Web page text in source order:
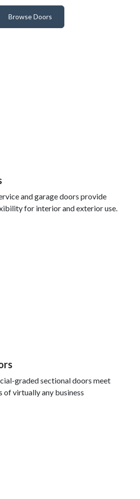
Browse Doors
and garage doors provide
for interior and exterior use.
graded sectional doors meet
of virtually any business